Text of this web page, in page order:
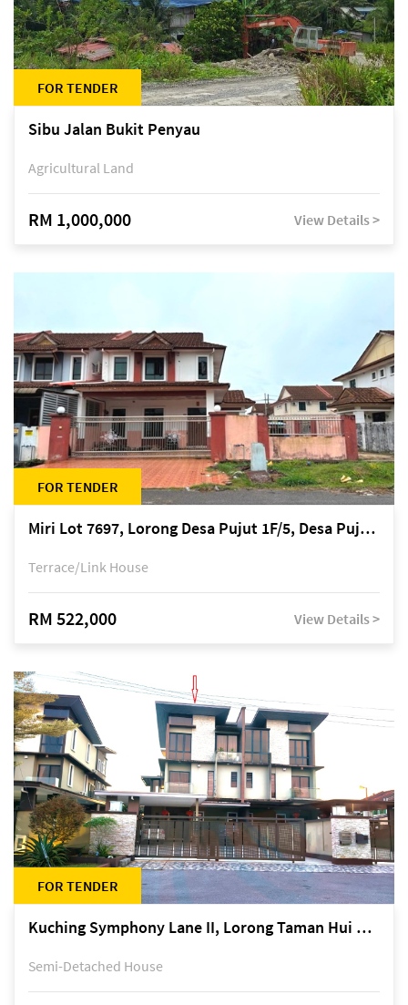
FOR TENDER
Sibu Jalan Bukit Penyau
Agricultural Land
RM 1,000,000 View Details >
FOR TENDER
Miri Lot 7697, Lorong Desa Pujut 1F/5, Desa Pujut 2, 98000 Miri
Terrace/Link House
RM 522,000 View Details >
FOR TENDER
Kuching Symphony Lane II, Lorong Taman Hui Sing 5A, off Jalan Datuk Tawi Sli
Semi-Detached House